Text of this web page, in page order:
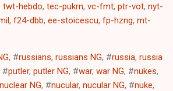
twt-hebdo, tec-pukrn, vc-fmt, ptr-vot, nyt-
, f24-dbb, ee-stoicescu, fp-hzng, mt-
, #russians, russians NG, #russia, russia
#putler, putler NG, #war, war NG, #nukes,
nuclear NG, #nucular, nucular NG, #nuke,